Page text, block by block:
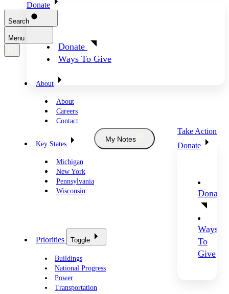
Donate
Donate
Ways To Give
Search
Menu
About
About
Careers
Contact
Key States
Michigan
New York
Pennsylvania
Wisconsin
My Notes
Take Action
Donate
Donate
Ways
To
Give
Priorities Toggle
Buildings
National Progress
Power
Transportation